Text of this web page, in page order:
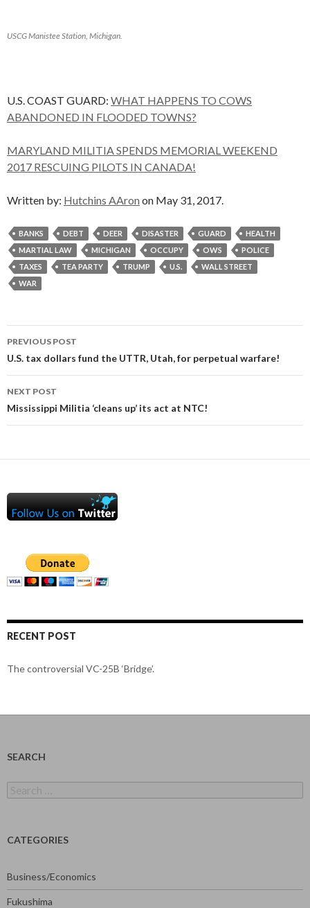
USCG Manistee Station, Michigan.
U.S. COAST GUARD: WHAT HAPPENS TO COWS
ABANDONED IN FLOODED TOWNS?
MARYLAND MILITIA SPENDS MEMORIAL WEEKEND
2017 RESCUING PILOTS IN CANADA!
Written by: Hutchins AAron on May 31, 2017.
BANKS DEBT DEER DISASTER GUARD
HEALTH
MARTIAL LAW
MICHIGAN OCCUPY OWS
POLICE
TAXES
TEA PARTY TRUMP U.S.
WALL STREET
WAR
Post
navigation
PREVIOUS POST
U.S. tax dollars fund the UTTR, Utah, for perpetual warfare!
NEXT POST
Mississippi Militia ‘cleans up’ its act at NTC!
RECENT POST
The controversial VC-25B ‘Bridge’.
SEARCH
for:
CATEGORIES
Business/Economics
Fukushima